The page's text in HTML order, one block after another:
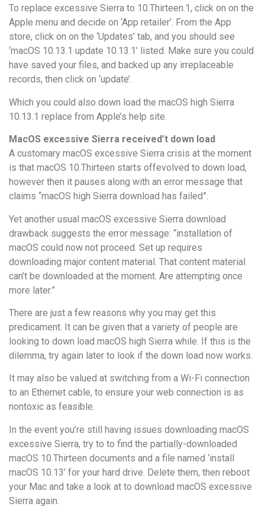
To replace excessive Sierra to 10.Thirteen.1, click on on the
Apple menu and decide on ‘App retailer’. From the App
store, click on on the ‘Updates’ tab, and you should see
‘macOS 10.13.1 update 10.13.1’ listed. Make sure you could
have saved your files, and backed up any irreplaceable
records, then click on ‘update’.
Which you could also down load the macOS high Sierra
10.13.1 replace from Apple’s help site.
MacOS excessive Sierra received’t down load
A customary macOS excessive Sierra crisis at the moment
is that macOS 10.Thirteen starts offevolved to down load,
however then it pauses along with an error message that
claims “macOS high Sierra download has failed”.
Yet another usual macOS excessive Sierra download
drawback suggests the error message: “installation of
macOS could now not proceed. Set up requires
downloading major content material. That content material
can’t be downloaded at the moment. Are attempting once
more later.”
There are just a few reasons why you may get this
predicament. It can be given that a variety of people are
looking to down load macOS high Sierra while. If this is the
dilemma, try again later to look if the down load now works.
It may also be valued at switching from a Wi-Fi connection
to an Ethernet cable, to ensure your web connection is as
nontoxic as feasible.
In the event you’re still having issues downloading macOS
excessive Sierra, try to to find the partially-downloaded
macOS 10.Thirteen documents and a file named ‘install
macOS 10.13’ for your hard drive. Delete them, then reboot
your Mac and take a look at to download macOS excessive
Sierra again.